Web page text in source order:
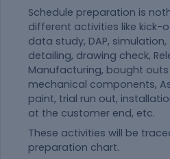
Schedule preparation is
different activities like kick-
data study, DAP, simulation,
detailing, drawing check,
Manufacturing, bought
mechanical components,
paint, trial run out,
at the customer end, etc.
These activities will be
preparation chart.